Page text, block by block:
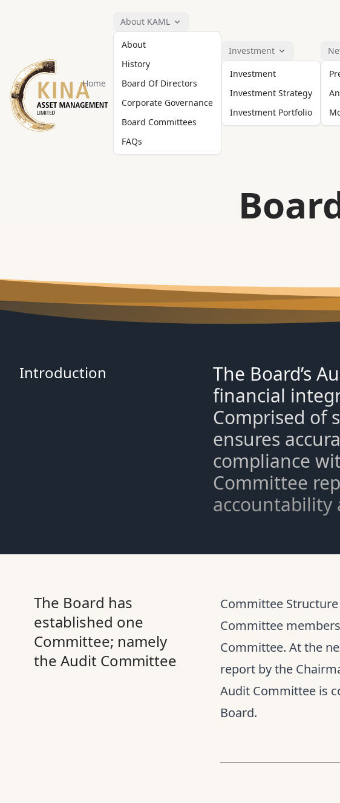
Home
About KAML
About
History
Board Of Directors
Corporate Governance
Board Committees
FAQs
Investment
Investment
Investment Strategy
Investment Portfolio
Introduction
The Board’s
financial
Comprised of
ensures
compliance
Committee
accountability
The Board has
established one
Committee; namely
the Audit Committee
Committee Structure
Committee
Committee. At the
report by the
Audit Committee is
Board.